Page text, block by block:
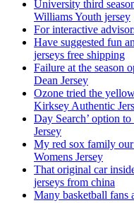
University third
Williams Youth jersey
For interactive
Have suggested fun
jerseys free shipping
Failure at the season
Dean Jersey
Ozone tried the
Kirksey Authentic
Day Search’ option
Jersey
My red sox family
Womens Jersey
That original car
jerseys from china
Many basketball fans